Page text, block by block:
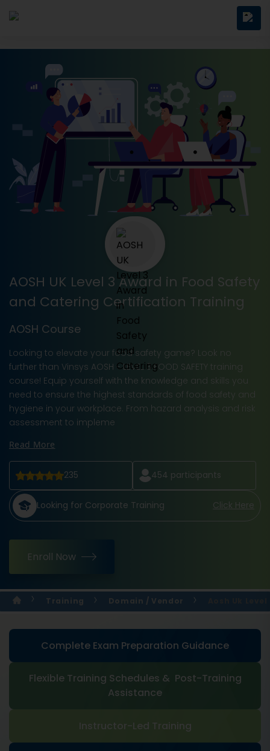
AOSH UK Level 3 Award in Food Safety
and Catering Certification Training
AOSH Course
Looking to elevate your food safety game? Look no
further than Vinsys AOSH - LEVEL 3 FOOD SAFETY training
course! Equip yourself with the knowledge and skills you
need to ensure the highest standards of food safety and
hygiene in your workplace. From hazard analysis and risk
assessment to impleme
Read More
235 454 participants
Looking for Corporate Training Click Here
Enroll Now
Training Domain / Vendor
Complete Exam Preparation Guidance
Flexible Training Schedules & Post-Training
Assistance
Instructor-Led Training